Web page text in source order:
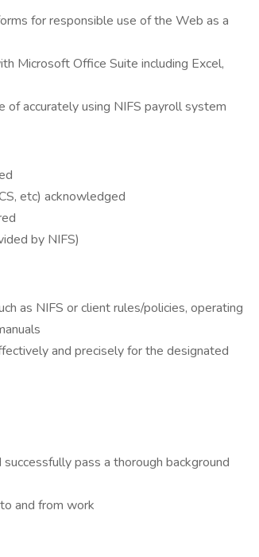
for responsible use of the Web as a
Microsoft Office Suite including Excel,
of accurately using NIFS payroll system
etc) acknowledged
by NIFS)
as NIFS or client rules/policies, operating
and precisely for the designated
pass a thorough background
and from work